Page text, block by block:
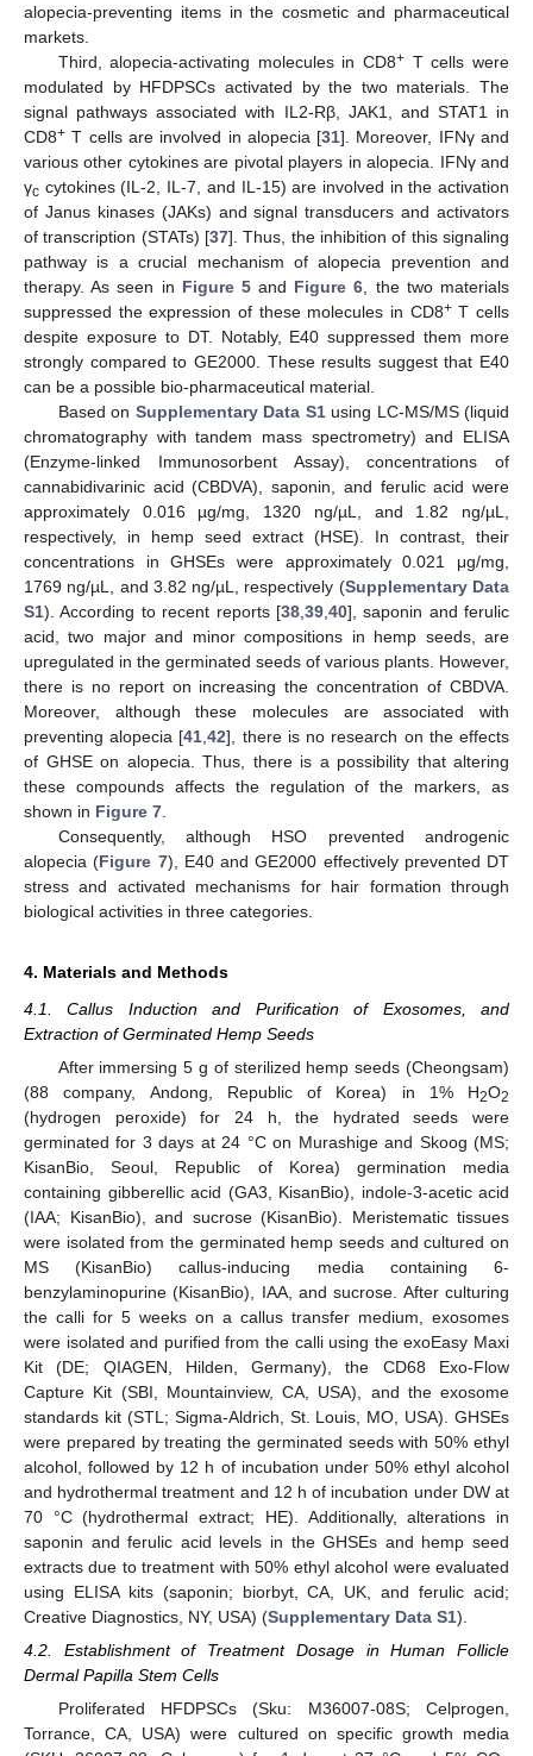
alopecia-preventing items in the cosmetic and pharmaceutical
markets.
Third, alopecia-activating molecules in CD8+ T cells were
modulated by HFDPSCs activated by the two materials. The
signal pathways associated with IL2-Rβ, JAK1, and STAT1 in
CD8+ T cells are involved in alopecia [31]. Moreover, IFNγ and
various other cytokines are pivotal players in alopecia. IFNγ and
γc cytokines (IL-2, IL-7, and IL-15) are involved in the activation
of Janus kinases (JAKs) and signal transducers and activators
of transcription (STATs) [37]. Thus, the inhibition of this signaling
pathway is a crucial mechanism of alopecia prevention and
therapy. As seen in Figure 5and Figure 6 , the two materials
suppressed the expression of these molecules in CD8+T cells
despite exposure to DT. Notably, E40 suppressed them more
strongly compared to GE2000. These results suggest that E40
can be a possible bio-pharmaceutical material.
Based on Supplementary Data S1using LC-MS/MS (liquid
chromatography with tandem mass spectrometry) and ELISA
(Enzyme-linked Immunosorbent Assay), concentrations of
cannabidivarinic acid (CBDVA), saponin, and ferulic acid were
approximately 0.016 µg/mg, 1320 ng/µL, and 1.82 ng/µL,
respectively, in hemp seed extract (HSE). In contrast, their
concentrations in GHSEs were approximately 0.021 μg/mg,
1769 ng/µL, and 3.82 ng/µL, respectively (Supplementary Data
S1). According to recent reports [38, 39, 40], saponin and ferulic
acid, two major and minor compositions in hemp seeds, are
upregulated in the germinated seeds of various plants. However,
there is no report on increasing the concentration of CBDVA.
Moreover, although these molecules are associated with
preventing alopecia [41 ,42], there is no research on the effects
of GHSE on alopecia. Thus, there is a possibility that altering
these compounds affects the regulation of the markers, as
shown in Figure 7
Consequently, although HSO prevented androgenic
alopecia (Figure 7), E40 and GE2000 effectively prevented DT
stress and activated mechanisms for hair formation through
biological activities in three categories.
4. Materials and Methods
4.1. Callus Induction and Purification of Exosomes, and
Extraction of Germinated Hemp Seeds
After immersing 5 g of sterilized hemp seeds (Cheongsam)
(88 company, Andong, Republic of Korea) in 1% H2O2
(hydrogen peroxide) for 24 h, the hydrated seeds were
germinated for 3 days at 24 °C on Murashige and Skoog (MS;
KisanBio, Seoul, Republic of Korea) germination media
containing gibberellic acid (GA3, KisanBio), indole-3-acetic acid
(IAA; KisanBio), and sucrose (KisanBio). Meristematic tissues
were isolated from the germinated hemp seeds and cultured on
MS (KisanBio) callus-inducing media containing 6-
benzylaminopurine (KisanBio), IAA, and sucrose. After culturing
the calli for 5 weeks on a callus transfer medium, exosomes
were isolated and purified from the calli using the exoEasy Maxi
Kit (DE; QIAGEN, Hilden, Germany), the CD68 Exo-Flow
Capture Kit (SBI, Mountainview, CA, USA), and the exosome
standards kit (STL; Sigma-Aldrich, St. Louis, MO, USA). GHSEs
were prepared by treating the germinated seeds with 50% ethyl
alcohol, followed by 12 h of incubation under 50% ethyl alcohol
and hydrothermal treatment and 12 h of incubation under DW at
70 °C (hydrothermal extract; HE). Additionally, alterations in
saponin and ferulic acid levels in the GHSEs and hemp seed
extracts due to treatment with 50% ethyl alcohol were evaluated
using ELISA kits (saponin; biorbyt, CA, UK, and ferulic acid;
Creative Diagnostics, NY, USA) (Supplementary Data S1).
4.2. Establishment of Treatment Dosage in Human Follicle
Dermal Papilla Stem Cells
Proliferated HFDPSCs (Sku: M36007-08S; Celprogen,
Torrance, CA, USA) were cultured on specific growth media
11. May
12. May
13. May
14. May
15. May
16. May
17. May
18. May
19. May
21. May
22. May
23. May
24. May
25. May
26. May
27. May
28. May
29. May
31. May
1. Jun
2. Jun
3. Jun
4. Jun
5. Jun
6. Jun
7. Jun
8. Jun
10. Jun
11. Jun
12. Jun
13. Jun
14. Jun
15. Jun
16. Jun
17. Jun
18. Jun
20. Jun
21. Jun
22. Jun
23. Jun
24. Jun
25. Jun
26. Jun
27. Jun
28. Jun
30. Jun
1. Jul
2. Jul
3. Jul
4. Jul
5. Jul
6. Jul
7. Jul
8. Jul
10. Jul
11. Jul
12. Jul
13. Jul
14. Jul
15. Jul
16. Jul
17. Jul
18. Jul
20. Jul
21. Jul
22. Jul
23. Jul
24. Jul
25. Jul
26. Jul
27. Jul
28. Jul
30. Jul
31. Jul
1. Aug
2. Aug
3. Aug
4. Aug
5. Aug
6. Aug
7. Aug